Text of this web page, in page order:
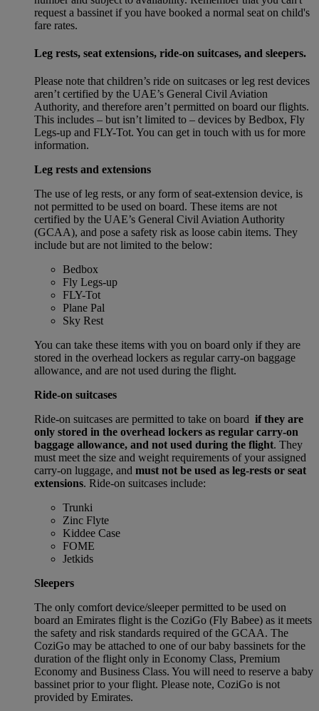
request a bassinet if you have booked a normal seat on child's
fare rates.
Leg rests, seat extensions, ride-on suitcases, and sleepers.
Please note that children’s ride on suitcases or leg rest devices
aren’t certified by the UAE’s General Civil Aviation
Authority, and therefore aren’t permitted on board our flights.
This includes – but isn’t limited to – devices by Bedbox, Fly
Legs-up and FLY-Tot. You can get in touch with us for more
information.
Leg rests and extensions
The use of leg rests, or any form of seat-extension device, is
not permitted to be used on board. These items are not
certified by the UAE’s General Civil Aviation Authority
(GCAA), and pose a safety risk as loose cabin items. They
include but are not limited to the below:
Bedbox
Fly Legs-up
FLY-Tot
Plane Pal
Sky Rest
You can take these items with you on board only if they are
stored in the overhead lockers as regular carry-on baggage
allowance, and are not used during the flight.
Ride-on suitcases
Ride-on suitcases are permitted to take on board if they are
only stored in the overhead lockers as regular carry-on
baggage allowance, and not used during the flight. They
must meet the size and weight requirements of your assigned
carry-on luggage, and must not be used as leg-rests or seat
extensions. Ride-on suitcases include:
Trunki
Zinc Flyte
Kiddee Case
FOME
Jetkids
Sleepers
The only comfort device/sleeper permitted to be used on
board an Emirates flight is the CoziGo (Fly Babee) as it meets
the safety and risk standards required of the GCAA. The
CoziGo may be attached to one of our baby bassinets for the
duration of the flight only in Economy Class, Premium
Economy and Business Class. You will need to reserve a baby
bassinet prior to your flight. Please note, CoziGo is not
provided by Emirates.